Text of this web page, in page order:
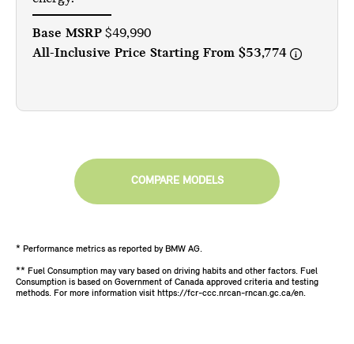
Base MSRP $49,990
All-Inclusive Price Starting From $53,774
COMPARE MODELS
* Performance metrics as reported by BMW AG.
** Fuel Consumption may vary based on driving habits and other factors. Fuel
Consumption is based on Government of Canada approved criteria and testing
methods. For more information visit https://fcr-ccc.nrcan-rncan.gc.ca/en.